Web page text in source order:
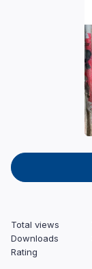
Total views
Downloads
Rating